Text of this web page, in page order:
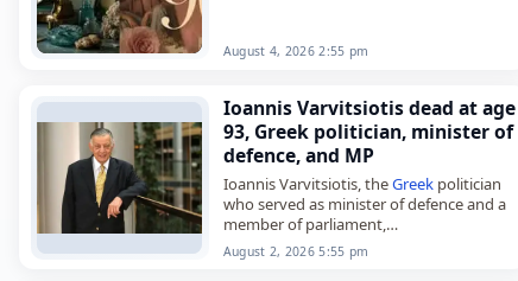
August 4, 2026 2:55 pm
Ioannis Varvitsiotis dead at age
93, Greek politician, minister of
defence, and MP
Ioannis Varvitsiotis, theGreekpolitician
who served as minister of defence and a
member of parliament,
died on August 2, 2026, aged 93. Born in
Athens on August 2, 1933,…
August 2, 2026 5:55 pm